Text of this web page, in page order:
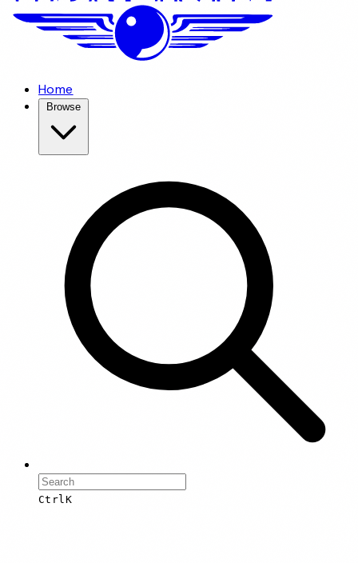
Home
Browse
CtrlK